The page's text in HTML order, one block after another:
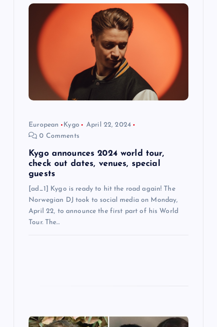
European Kygo
April 22, 2024
0 Comments
Kygo announces 2024 world tour,
check out dates, venues, special
guests
[ad_1] Kygo is ready to hit the road again! The
Norwegian DJ took to social media on Monday,
April 22, to announce the first part of his World
Tour. The…